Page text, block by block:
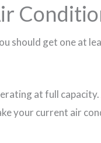
should get one at
at full
your current air